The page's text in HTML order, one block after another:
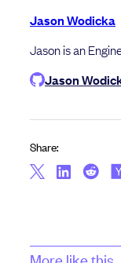
Jason Wodicka
Jason is an
Jason
Share:
More like this